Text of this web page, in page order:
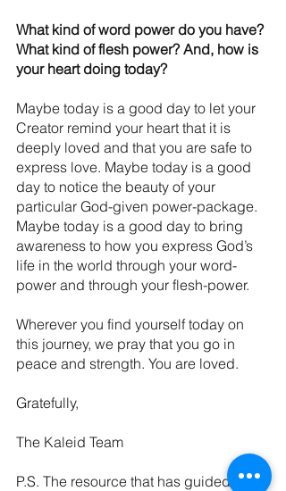
What kind of word power do you have?
What kind of flesh power? And, how is
your heart doing today?
Maybe today is a good day to let your
Creator remind your heart that it is
deeply loved and that you are safe to
express love. Maybe today is a good
day to notice the beauty of your
particular God-given power-package.
Maybe today is a good day to bring
awareness to how you express God’s
life in the world through your word-
power and through your flesh-power.
Wherever you find yourself today on
this journey, we pray that you go in
peace and strength. You are loved.
Gratefully,
The Kaleid Team
P.S. The resource that has guided us is